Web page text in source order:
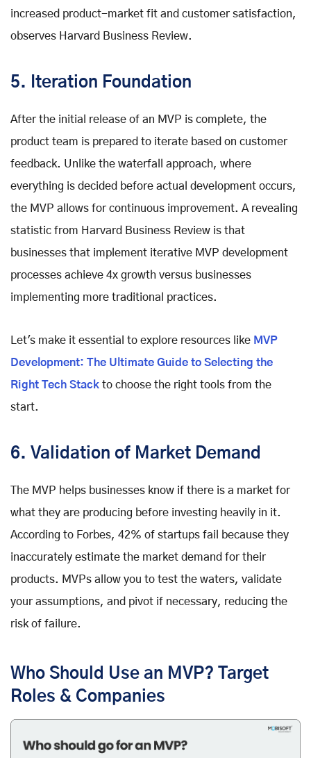
increased product-market fit and customer satisfaction,
observes Harvard Business Review.
5. Iteration Foundation
After the initial release of an MVP is complete, the
product team is prepared to iterate based on customer
feedback. Unlike the waterfall approach, where
everything is decided before actual development occurs,
the MVP allows for continuous improvement. A revealing
statistic from Harvard Business Review is that
businesses that implement iterative MVP development
processes achieve 4x growth versus businesses
implementing more traditional practices.
Let's make it essential to explore resources like MVP
Development: The Ultimate Guide to Selecting the
Right Tech Stack to choose the right tools from the
start.
6. Validation of Market Demand
The MVP helps businesses know if there is a market for
what they are producing before investing heavily in it.
According to Forbes, 42% of startups fail because they
inaccurately estimate the market demand for their
products. MVPs allow you to test the waters, validate
your assumptions, and pivot if necessary, reducing the
risk of failure.
Who Should Use an MVP? Target
Roles & Companies